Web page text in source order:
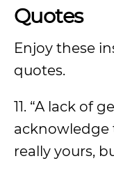
Quotes
Enjoy these
quotes.
11. “A lack of
acknowledge
really yours,